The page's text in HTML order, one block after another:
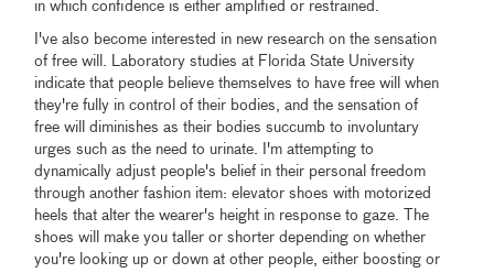
in which confidence is either amplified or restrained.
I've also become interested in new research on the sensation
of free will. Laboratory studies at Florida State University
indicate that people believe themselves to have free will when
they're fully in control of their bodies, and the sensation of
free will diminishes as their bodies succumb to involuntary
urges such as the need to urinate. I'm attempting to
dynamically adjust people's belief in their personal freedom
through another fashion item: elevator shoes with motorized
heels that alter the wearer's height in response to gaze. The
shoes will make you taller or shorter depending on whether
you're looking up or down at other people, either boosting or